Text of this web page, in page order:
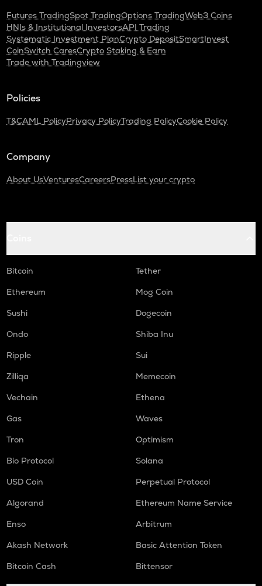
Futures TradingSpot TradingOptions TradingWeb3 Coins
HNIs & Institutional InvestorsAPI Trading
Systematic Investment PlanCrypto DepositSmartInvest
CoinSwitch CaresCrypto Staking & Earn
Trade with Tradingview
Policies
T&CAML PolicyPrivacy PolicyTrading PolicyCookie Policy
Company
About UsVenturesCareersPressList your crypto
Bitcoin
Tether
Ethereum
Mog Coin
Sushi
Dogecoin
Ondo
Shiba Inu
Ripple
Sui
Zilliqa
Memecoin
Vechain
Ethena
Gas
Waves
Tron
Optimism
Bio Protocol
Solana
USD Coin
Perpetual Protocol
Algorand
Ethereum Name Service
Enso
Arbitrum
Akash Network
Basic Attention Token
Bitcoin Cash
Bittensor